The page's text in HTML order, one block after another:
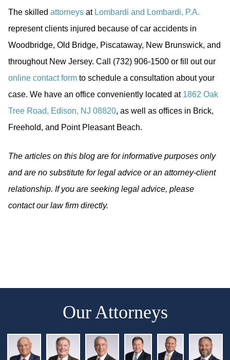
The skilled attorneys at Lombardi and Lombardi, P.A.
represent clients injured because of car accidents in
Woodbridge, Old Bridge, Piscataway, New Brunswick, and
throughout New Jersey. Call (732) 906-1500 or fill out our
online contact form to schedule a consultation about your
case. We have an office conveniently located at 1862 Oak
Tree Road, Edison, NJ 08820, as well as offices in Brick,
Freehold, and Point Pleasant Beach.
The articles on this blog are for informative purposes only
and are no substitute for legal advice or an attorney-client
relationship. If you are seeking legal advice, please
contact our law firm directly.
Our Attorneys